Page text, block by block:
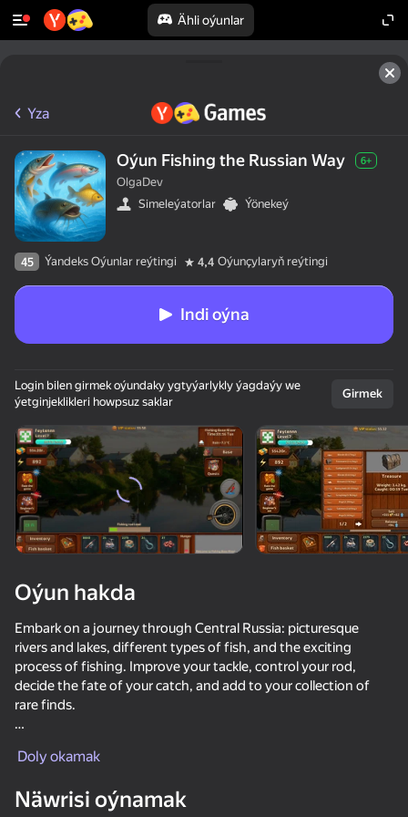
Ähli oýunlar
Enjamy aýlaň
Bu oýun diňe peýza
ugry goldaýar
Net Fishing
adingüklemek
Yza
Oýun Fishing the Russian Way 6+
OlgaDev
Simeleýatorlar
Ýönekeý
45 Ýandeks Oýunlar reýtingi 4,4 Oýunçylaryň reýtingi
Indi oýna
Login bilen girmek oýundaky ygtyýarlykly ýagdaýy we
ýetginjeklikleri howpsuz saklar
Girmek
Oýun hakda
Embark on a journey through Central Russia: picturesque
rivers and lakes, different types of fish, and the exciting
process of fishing. Improve your tackle, control your rod,
decide the fate of your catch, and add to your collection of
rare finds.
participate in tournaments, and receive daily rewards.
master await you!
Doly okamak
Näwrisi oýnamak